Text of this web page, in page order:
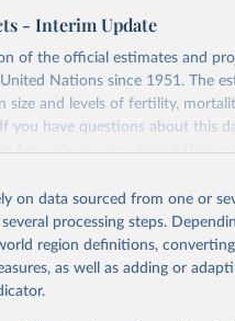
wpp/downloads/
Social Affairs, Population
Edition.
- Interim Update
of the official estimates and
Nations since 1951. The
size and levels of fertility,
have questions about this
for each country or visittheir
variant estimates and
wpp/downloads/
on data sourced from one or
processing steps.
region definitions,
as well as adding or